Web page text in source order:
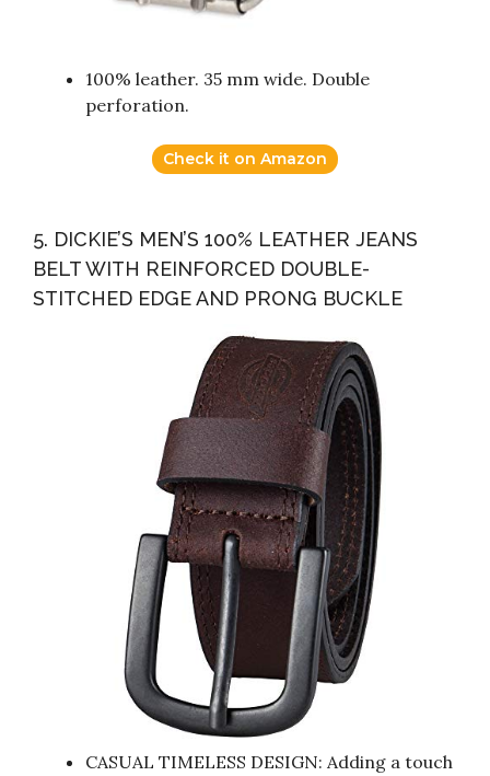
100% leather. 35 mm wide. Double
perforation.
Check it on Amazon
5. DICKIE’S MEN’S 100% LEATHER JEANS
BELT WITH REINFORCED DOUBLE-
STITCHED EDGE AND PRONG BUCKLE
CASUAL TIMELESS DESIGN: Adding a touch